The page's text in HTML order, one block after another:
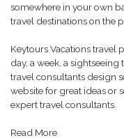
somewhere in your own
travel destinations on the
Keytours Vacations travel
day, a week, a
travel consultants design
website for great ideas or
expert travel consultants.
Read More